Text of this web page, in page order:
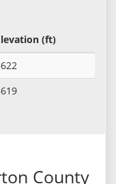
(ft)
County